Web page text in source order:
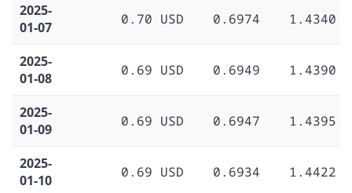
2025-
01-07
0.70 USD 0.6974 1.4340
2025-
01-08
0.69 USD 0.6949 1.4390
2025-
01-09
0.69 USD 0.6947 1.4395
2025-
01-10
0.69 USD 0.6934 1.4422